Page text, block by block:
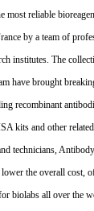
most reliable
by a team of
institutes. The
have brought
recombinant
kits and other
technicians,
the overall cost,
biolabs all over the